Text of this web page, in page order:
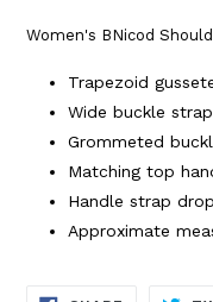
Women's BNicod
Trapezoid
Wide buckle
Grommeted
Matching top
Handle strap
Approximate